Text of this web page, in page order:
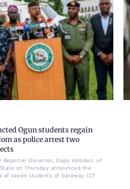
Ogun students regain
as police arrest two
Reporter Governor, Dapo Abiodun, of
on Thursday announced the
of seven students of Gateway ICT